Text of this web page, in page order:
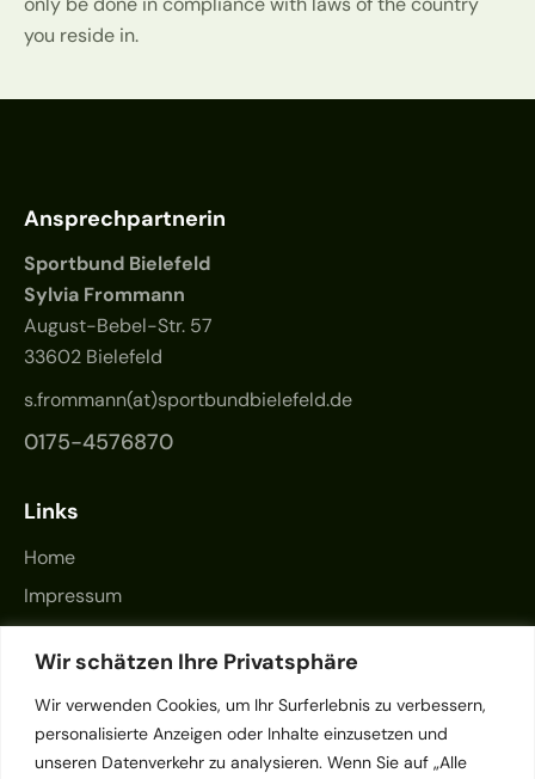
Wir schätzen Ihre Privatsphäre
Wir verwenden Cookies, um Ihr Surferlebnis zu verbessern,
personalisierte Anzeigen oder Inhalte einzusetzen und
unseren Datenverkehr zu analysieren. Wenn Sie auf „Alle
you reside in.
Ansprechpartnerin
Sportbund Bielefeld
Sylvia Frommann
August-Bebel-Str. 57
33602 Bielefeld
s.frommann(at)sportbundbielefeld.de
0175-4576870
Links
Home
Impressum
Datenschutz
Kontakt